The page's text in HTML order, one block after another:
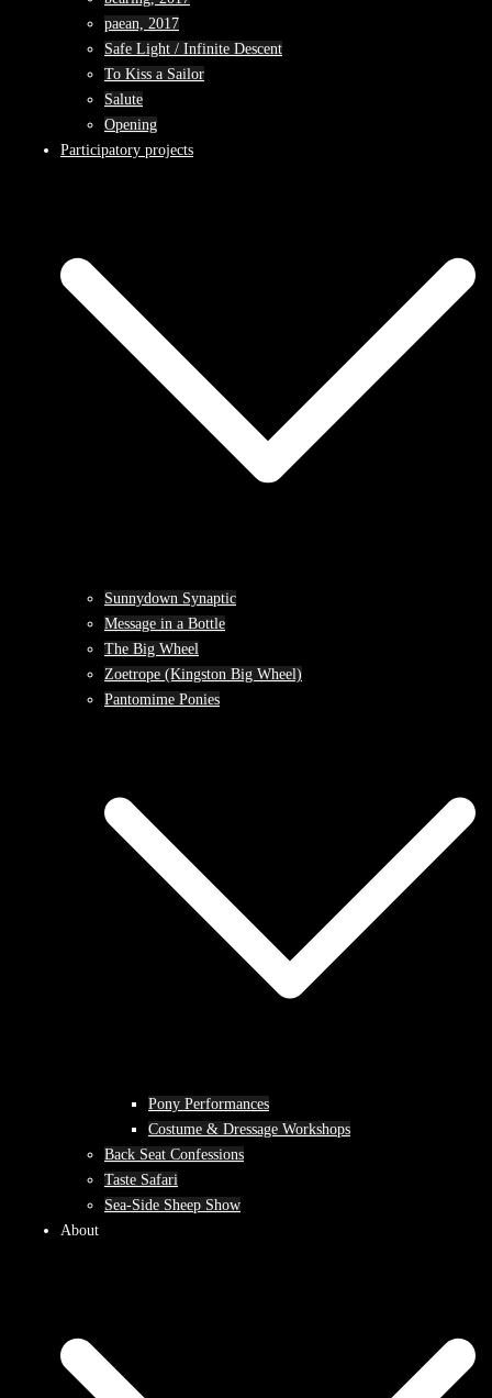
paean, 2017
Safe Light / Infinite Descent
To Kiss a Sailor
Salute
Opening
Participatory projects
Sunnydown Synaptic
Message in a Bottle
The Big Wheel
Zoetrope (Kingston Big Wheel)
Pantomime Ponies
Pony Performances
Costume & Dressage Workshops
Back Seat Confessions
Taste Safari
Sea-Side Sheep Show
About